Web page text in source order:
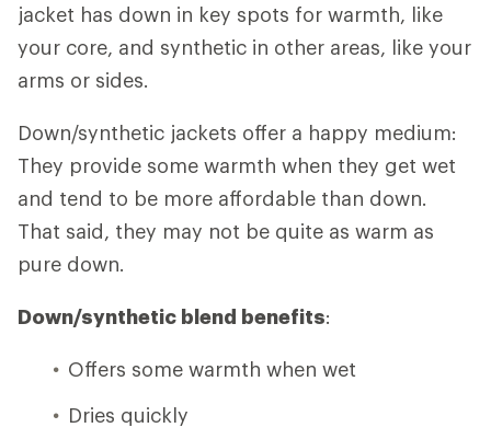
jacket has down in key spots for warmth, like
your core, and synthetic in other areas, like your
arms or sides.
Down/synthetic jackets offer a happy medium:
They provide some warmth when they get wet
and tend to be more affordable than down.
That said, they may not be quite as warm as
pure down.
Down/synthetic blend benefits:
Offers some warmth when wet
Dries quickly